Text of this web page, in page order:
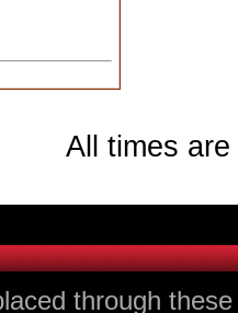
All times
through